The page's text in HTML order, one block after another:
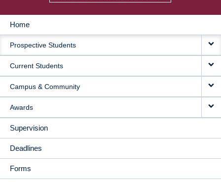
MAIN
NAVIGATION
Home
Prospective Students
Current Students
Campus & Community
Awards
Supervision
Deadlines
Forms